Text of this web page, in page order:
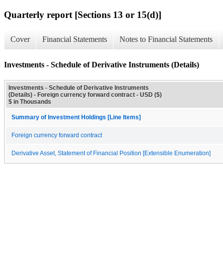
Quarterly report [Sections 13 or 15(d)]
Cover Financial Statements Notes to Financial Statements
Investments - Schedule of Derivative Instruments (Details)
Investments - Schedule of Derivative Instruments
(Details) - Foreign currency forward contract - USD ($)
$ in Thousands
Summary of Investment Holdings [Line Items]
Foreign currency forward contract
Derivative Asset, Statement of Financial Position [Extensible Enumeration]